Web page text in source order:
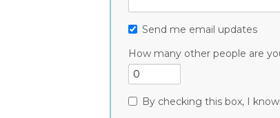
Send me email updates
How many other people are
By checking this box, I